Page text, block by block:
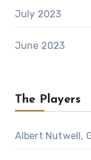
July 2023
June 2023
The Players
Albert Nutwell,